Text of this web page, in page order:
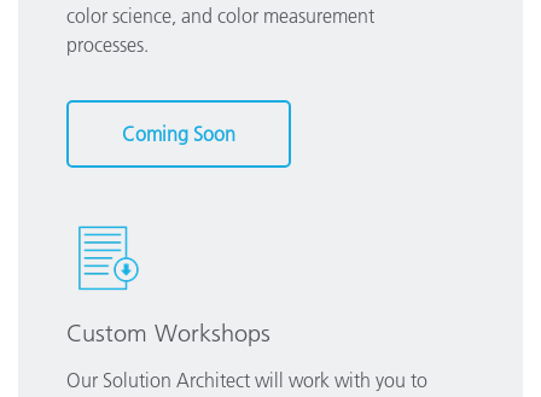
color science, and color measurement
processes.
Coming Soon
Custom Workshops
Our Solution Architect will work with you to